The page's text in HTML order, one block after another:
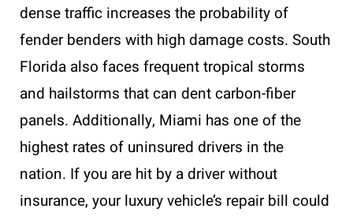
dense traffic increases the probability of
fender benders with high damage costs. South
Florida also faces frequent tropical storms
and hailstorms that can dent carbon-fiber
panels. Additionally, Miami has one of the
highest rates of uninsured drivers in the
nation. If you are hit by a driver without
insurance, your luxury vehicle’s repair bill could